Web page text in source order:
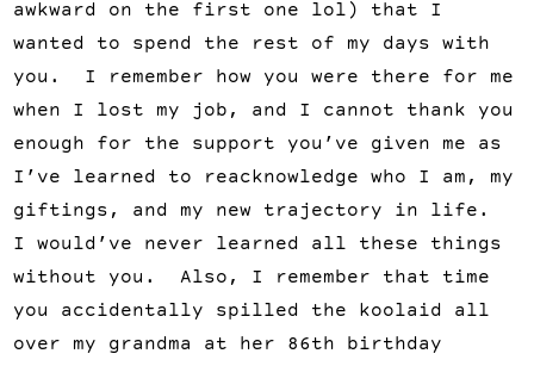
awkward on the first one lol) that I
wanted to spend the rest of my days with
you. I remember how you were there for me
when I lost my job, and I cannot thank you
enough for the support you’ve given me as
I’ve learned to reacknowledge who I am, my
giftings, and my new trajectory in life.
I would’ve never learned all these things
without you. Also, I remember that time
you accidentally spilled the koolaid all
over my grandma at her 86th birthday